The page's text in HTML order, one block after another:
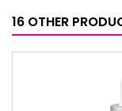
16 OTHER